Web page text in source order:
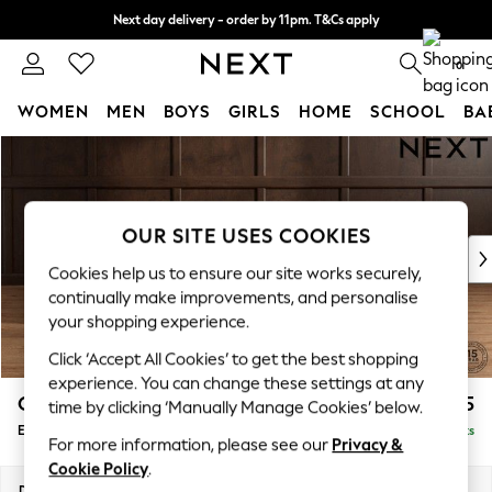
Next day delivery - order by 11pm. T&Cs apply
Split the cost with pay in 3. Find out more 0
WOMEN MEN BOYS GIRLS HOME SCHOOL
New In & Trending
New: This Week
Top Picks
Trending on Social
Polka Dots
Summer Textures
Blues & Chambrays
Chocolate Brown
Linen Collection
Summer Whites
Gosford Highback II Deep Sit £575
Extra Large Storage Footstool Delivered in 9 Weeks
OUR SITE USES COOKIES
Cookies help us to ensure our site works securely,
continually make improvements, and personalise
your shopping experience.
Click ‘Accept All Cookies’ to get the best shopping
experience. You can change these settings at any
time by clicking ‘Manually Manage Cookies’ below.
For more information, please see our Privacy &
Cookie Policy.